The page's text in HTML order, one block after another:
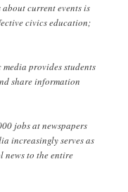
current events is
civics education;
provides students
share information
jobs at newspapers
increasingly serves as
to the entire